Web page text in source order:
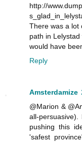
http://
There was a lot
path in
would have
Reply
Amsterdamize
@Marion &
all-
pushing this
'safest